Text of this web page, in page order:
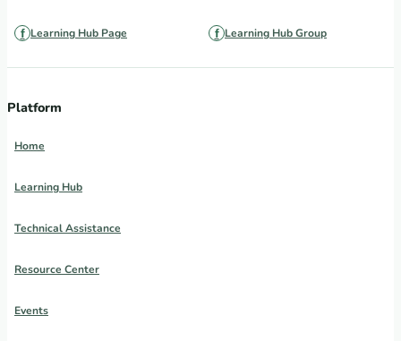
Learning Hub Page Learning Hub Group
Platform
Home
Learning Hub
Technical Assistance
Resource Center
Events